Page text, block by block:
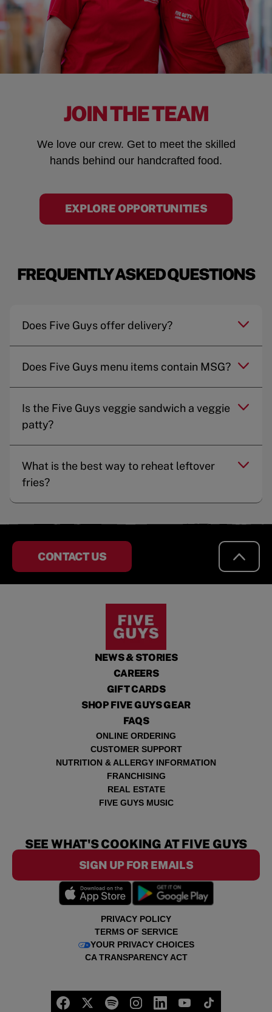
JOIN THE TEAM
We love our crew. Get to meet the skilled
hands behind our handcrafted food.
EXPLORE OPPORTUNITIES
FREQUENTLY ASKED QUESTIONS
Does Five Guys offer delivery?
Does Five Guys menu items contain MSG?
Is the Five Guys veggie sandwich a veggie
patty?
What is the best way to reheat leftover
fries?
CONTACT US
NEWS & STORIES
CAREERS
GIFT CARDS
SHOP FIVE GUYS GEAR
FAQS
ONLINE ORDERING
CUSTOMER SUPPORT
NUTRITION & ALLERGY INFORMATION
FRANCHISING
REAL ESTATE
FIVE GUYS MUSIC
PRIVACY POLICY
TERMS OF SERVICE
YOUR PRIVACY CHOICES
CA TRANSPARENCY ACT
SEE WHAT'S COOKING AT FIVE GUYS
SIGN UP FOR EMAILS